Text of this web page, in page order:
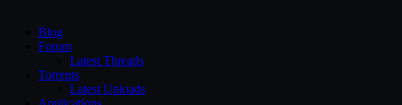
Blog
Forum
Latest Threads
Torrents
Latest Uploads